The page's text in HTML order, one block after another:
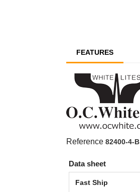
FEATURES
Reference 82400-4-B
Data sheet
Fast Ship